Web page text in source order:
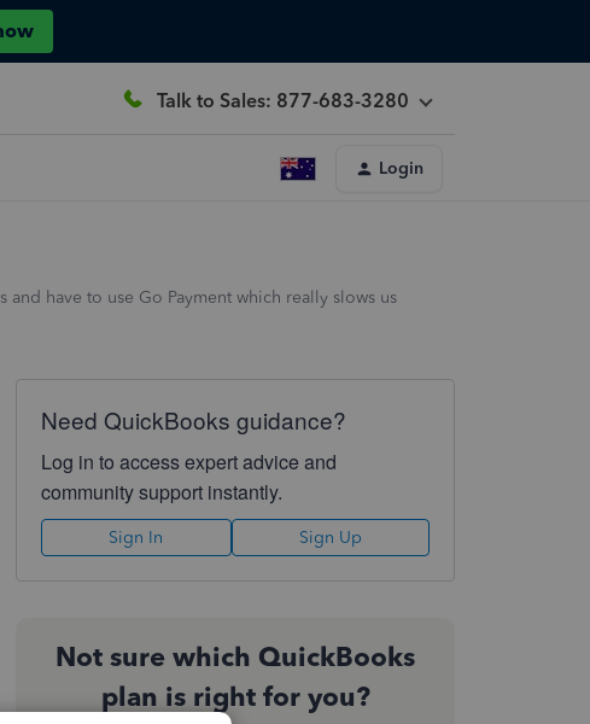
Talk to Sales: 877-683-3280
Login
have to use Go Payment which really slows us
Need QuickBooks guidance?
Log in to access expert advice and
community support instantly.
Sign In Sign Up
Not sure which QuickBooks
plan is right for you?